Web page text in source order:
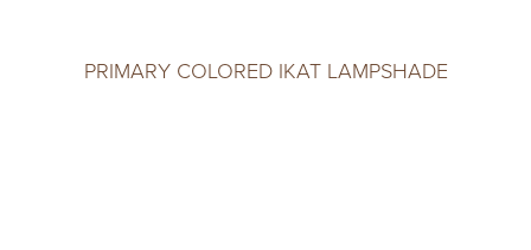
PRIMARY COLORED IKAT LAMPSHADE